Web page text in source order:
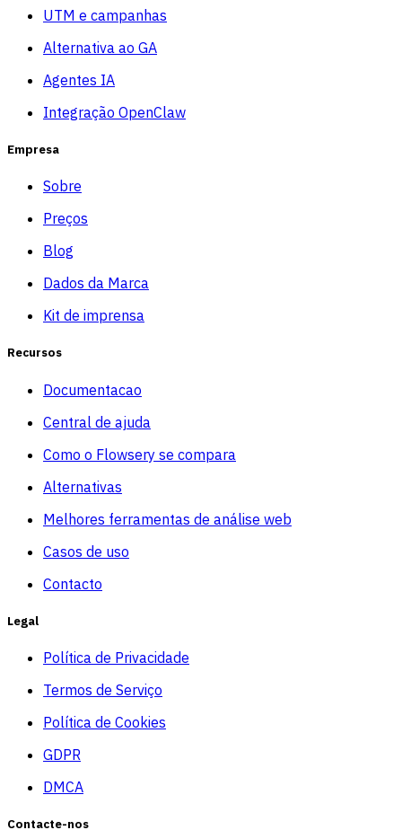
UTM e campanhas
Alternativa ao GA
Agentes IA
Integração OpenClaw
Empresa
Sobre
Preços
Blog
Dados da Marca
Kit de imprensa
Recursos
Documentacao
Central de ajuda
Como o Flowsery se compara
Alternativas
Melhores ferramentas de análise web
Casos de uso
Contacto
Legal
Política de Privacidade
Termos de Serviço
Política de Cookies
GDPR
DMCA
Contacte-nos